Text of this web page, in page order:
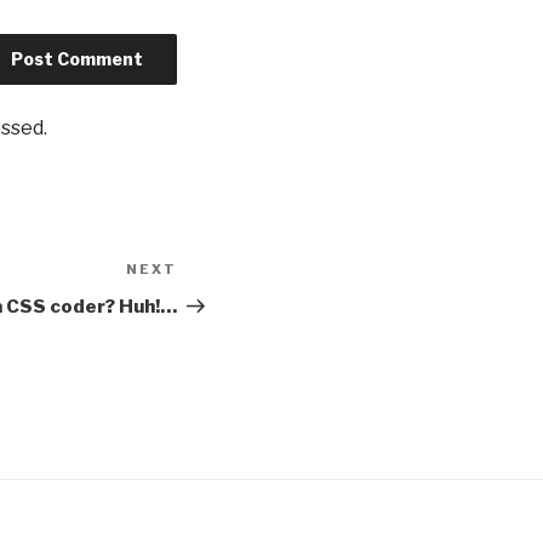
.
Post
NEXT
CSS coder? Huh!…